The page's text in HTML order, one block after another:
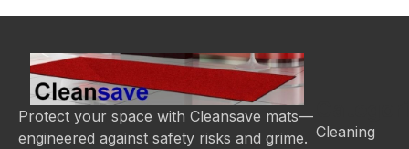
Protect your space with Cleansave mats—
engineered against safety risks and grime. Cleaning